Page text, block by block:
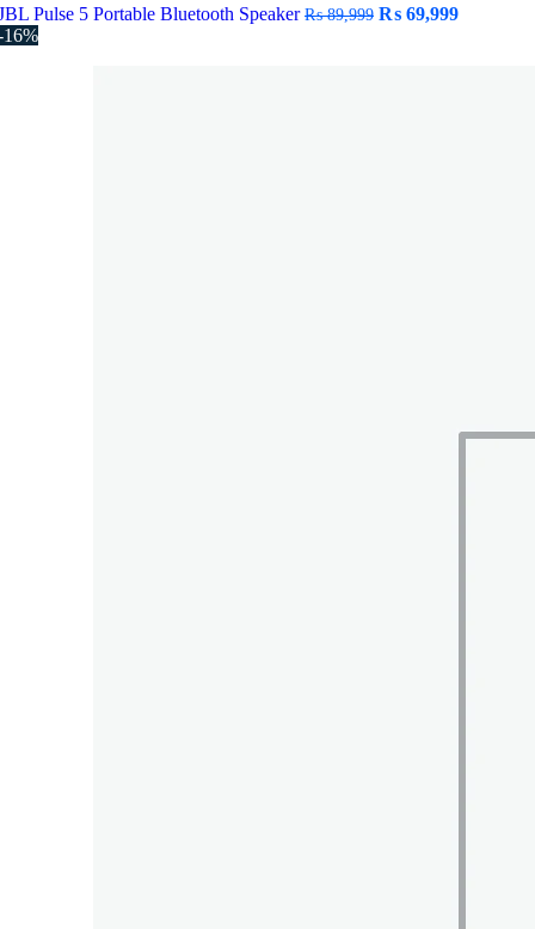
Pulse 5 Portable Bluetooth Speaker₨89,999 Original
₨ 69,999Current
16%